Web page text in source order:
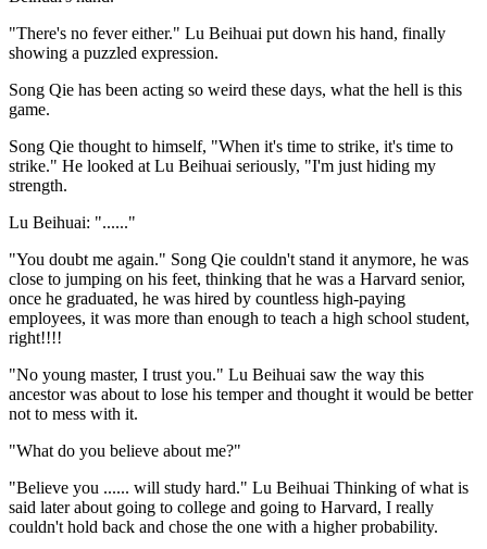
"There's no fever either." Lu Beihuai put down his hand, finally
showing a puzzled expression.
Song Qie has been acting so weird these days, what the hell is this
game.
Song Qie thought to himself, "When it's time to strike, it's time to
strike." He looked at Lu Beihuai seriously, "I'm just hiding my
strength.
Lu Beihuai: "......"
"You doubt me again." Song Qie couldn't stand it anymore, he was
close to jumping on his feet, thinking that he was a Harvard senior,
once he graduated, he was hired by countless high-paying
employees, it was more than enough to teach a high school student,
right!!!!
"No young master, I trust you." Lu Beihuai saw the way this
ancestor was about to lose his temper and thought it would be better
not to mess with it.
"What do you believe about me?"
"Believe you ...... will study hard." Lu Beihuai Thinking of what is
said later about going to college and going to Harvard, I really
couldn't hold back and chose the one with a higher probability.